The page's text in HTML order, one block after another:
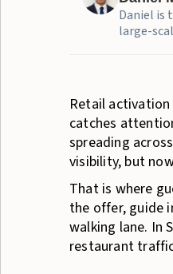
Daniel is
large-
Retail
catches
spreading
visibility, but
That is where
the offer, guide
walking lane. In
restaurant